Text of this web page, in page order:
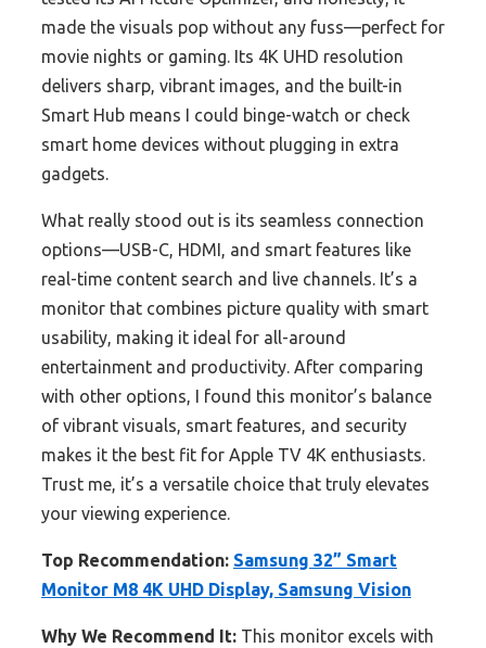
made the visuals pop without any fuss—perfect for
movie nights or gaming. Its 4K UHD resolution
delivers sharp, vibrant images, and the built-in
Smart Hub means I could binge-watch or check
smart home devices without plugging in extra
gadgets.
What really stood out is its seamless connection
options—USB-C, HDMI, and smart features like
real-time content search and live channels. It’s a
monitor that combines picture quality with smart
usability, making it ideal for all-around
entertainment and productivity. After comparing
with other options, I found this monitor’s balance
of vibrant visuals, smart features, and security
makes it the best fit for Apple TV 4K enthusiasts.
Trust me, it’s a versatile choice that truly elevates
your viewing experience.
Top Recommendation: Samsung 32” Smart
Monitor M8 4K UHD Display, Samsung Vision
Why We Recommend It: This monitor excels with